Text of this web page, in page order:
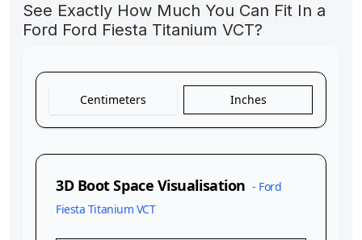
See Exactly How Much You Can Fit In a
Ford Ford Fiesta Titanium VCT?